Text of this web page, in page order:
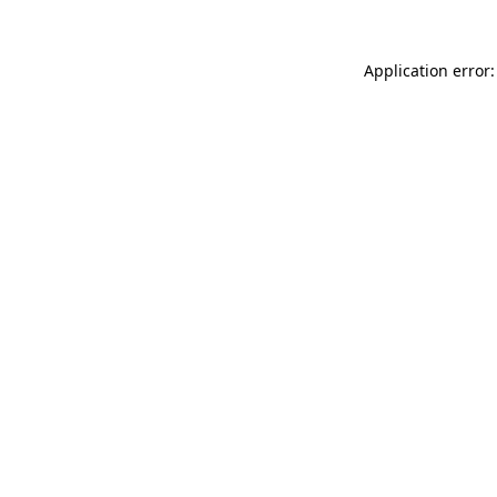
Application